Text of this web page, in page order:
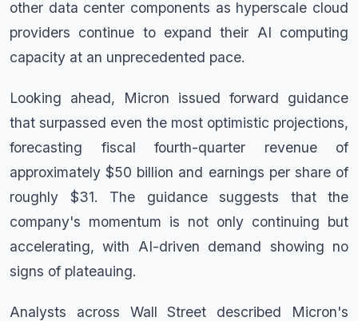
other data center components as hyperscale cloud
providers continue to expand their AI computing
capacity at an unprecedented pace.
Looking ahead, Micron issued forward guidance
that surpassed even the most optimistic projections,
forecasting fiscal fourth-quarter revenue of
approximately $50 billion and earnings per share of
roughly $31. The guidance suggests that the
company's momentum is not only continuing but
accelerating, with AI-driven demand showing no
signs of plateauing.
Analysts across Wall Street described Micron's